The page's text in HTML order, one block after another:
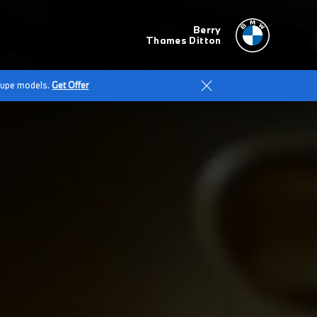
Berry
Thames Ditton
models.Get Offer